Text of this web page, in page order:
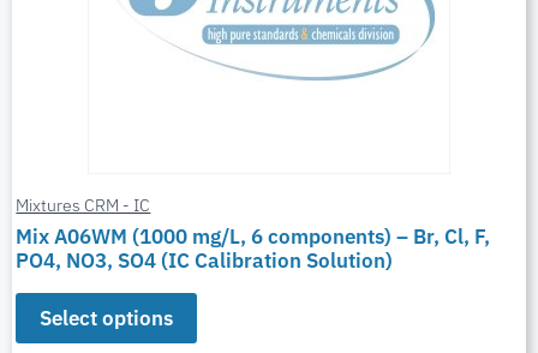
Mixtures CRM - IC
Mix A06WM (1000 mg/L, 6 components) – Br, Cl, F,
PO4, NO3, SO4 (IC Calibration Solution)
Select options